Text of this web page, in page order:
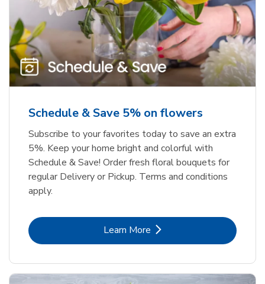
Schedule & Save 5% on flowers
Subscribe to your favorites today to save an extra
5%. Keep your home bright and colorful with
Schedule & Save! Order fresh floral bouquets for
regular Delivery or Pickup. Terms and conditions
apply.
Learn MoreLink Opens in New Tab